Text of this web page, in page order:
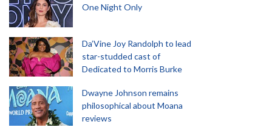
One Night Only
Da’Vine Joy Randolph to lead
star-studded cast of
Dedicated to Morris Burke
Dwayne Johnson remains
philosophical about Moana
reviews